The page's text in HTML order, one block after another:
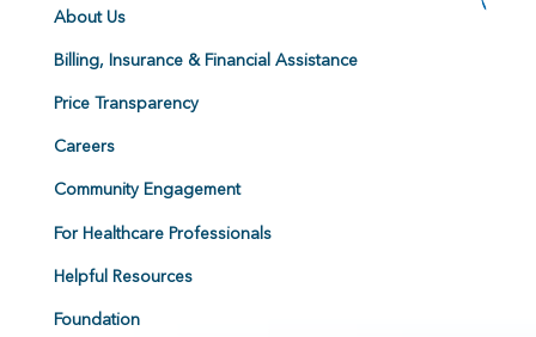
About Us
Billing, Insurance & Financial Assistance
Price Transparency
Careers
Community Engagement
For Healthcare Professionals
Helpful Resources
Foundation